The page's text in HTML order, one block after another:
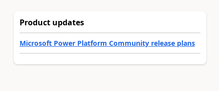
Product updates
Microsoft Power Platform Community release plans